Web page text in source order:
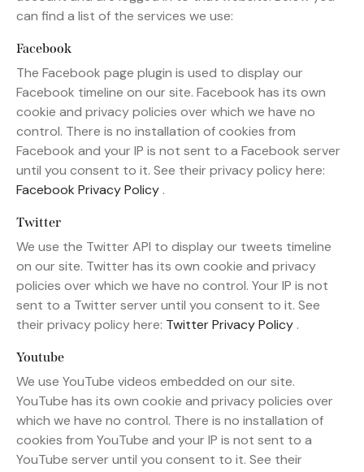
can find a list of the services we use:
Facebook
The Facebook page plugin is used to display our
Facebook timeline on our site. Facebook has its own
cookie and privacy policies over which we have no
control. There is no installation of cookies from
Facebook and your IP is not sent to a Facebook server
until you consent to it. See their privacy policy here:
Facebook Privacy Policy .
Twitter
We use the Twitter API to display our tweets timeline
on our site. Twitter has its own cookie and privacy
policies over which we have no control. Your IP is not
sent to a Twitter server until you consent to it. See
their privacy policy here: Twitter Privacy Policy .
Youtube
We use YouTube videos embedded on our site.
YouTube has its own cookie and privacy policies over
which we have no control. There is no installation of
cookies from YouTube and your IP is not sent to a
YouTube server until you consent to it. See their